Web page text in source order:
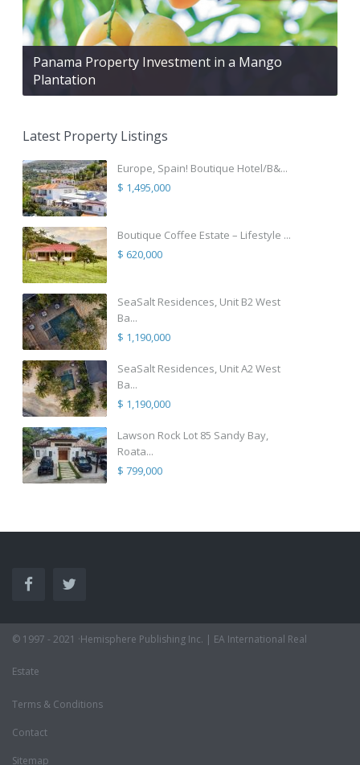
Panama Property Investment in a Mango
Plantation
Latest Property Listings
Europe, Spain! Boutique Hotel/B&...
$ 1,495,000
Boutique Coffee Estate – Lifestyle ...
$ 620,000
SeaSalt Residences, Unit B2 West
Ba...
$ 1,190,000
SeaSalt Residences, Unit A2 West
Ba...
$ 1,190,000
Lawson Rock Lot 85 Sandy Bay,
Roata...
$ 799,000
© 1997 - 2021 ·Hemisphere Publishing Inc. | EA International Real
Estate
Terms & Conditions
Contact
Sitemap